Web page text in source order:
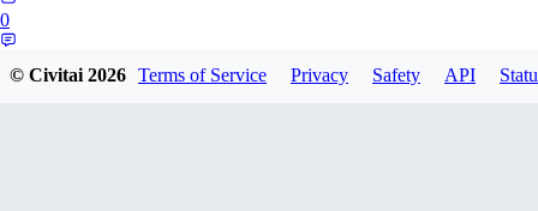
0
© Civitai2026 Terms of Service Privacy Safety API